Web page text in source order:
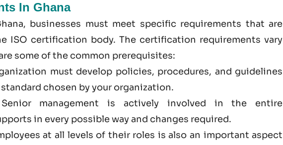
In Ghana
businesses must meet specific requirements that are
ISO certification body. The certification requirements vary
some of the common prerequisites:
must develop policies, procedures, and guidelines
chosen by your organization.
management is actively involved in the entire
in every possible way and changes required.
at all levels of their roles is also an important aspect